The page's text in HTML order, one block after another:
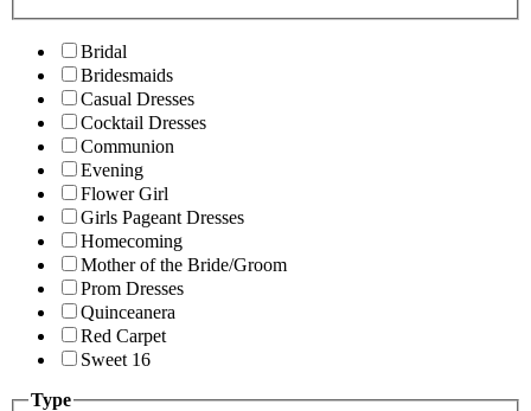
Bridal
Bridesmaids
Casual Dresses
Cocktail Dresses
Communion
Evening
Flower Girl
Girls Pageant Dresses
Homecoming
Mother of the Bride/Groom
Prom Dresses
Quinceanera
Red Carpet
Sweet 16
Type